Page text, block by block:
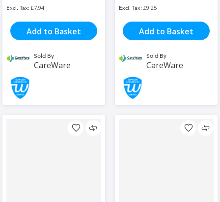
£7.94
Add to Basket
Sold By
CareWare
£9.25
Add to Basket
Sold By
CareWare